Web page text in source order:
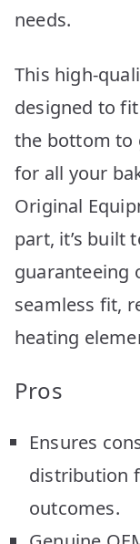
needs.
This high-
designed to
the bottom to
for all your
Original
part, it’s built
guaranteeing
seamless fit,
heating
Pros
Ensures
distribution
outcomes.